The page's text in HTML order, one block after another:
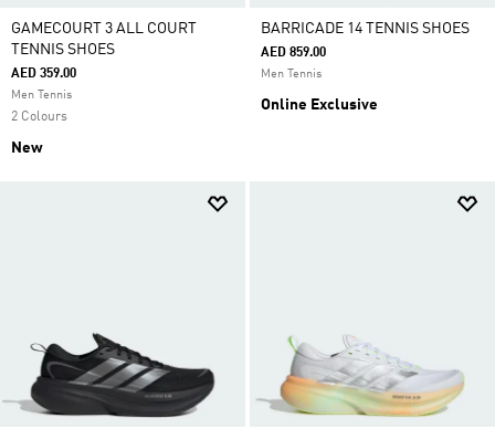
GAMECOURT 3 ALL COURT
TENNIS SHOES
AED 359.00
Men Tennis
2 Colours
New
BARRICADE 14 TENNIS SHOES
AED 859.00
Men Tennis
Online Exclusive